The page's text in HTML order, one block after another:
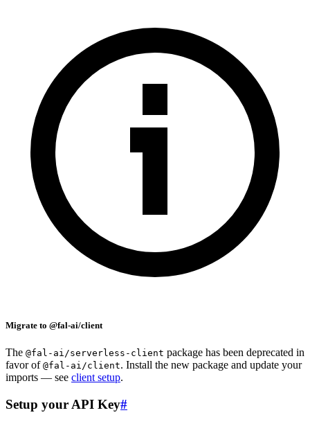
Migrate to @fal-ai/client
The @fal-ai/serverless-client package has been deprecated in
favor of @fal-ai/client. Install the new package and update your
imports — see client setup.
Setup your API Key#